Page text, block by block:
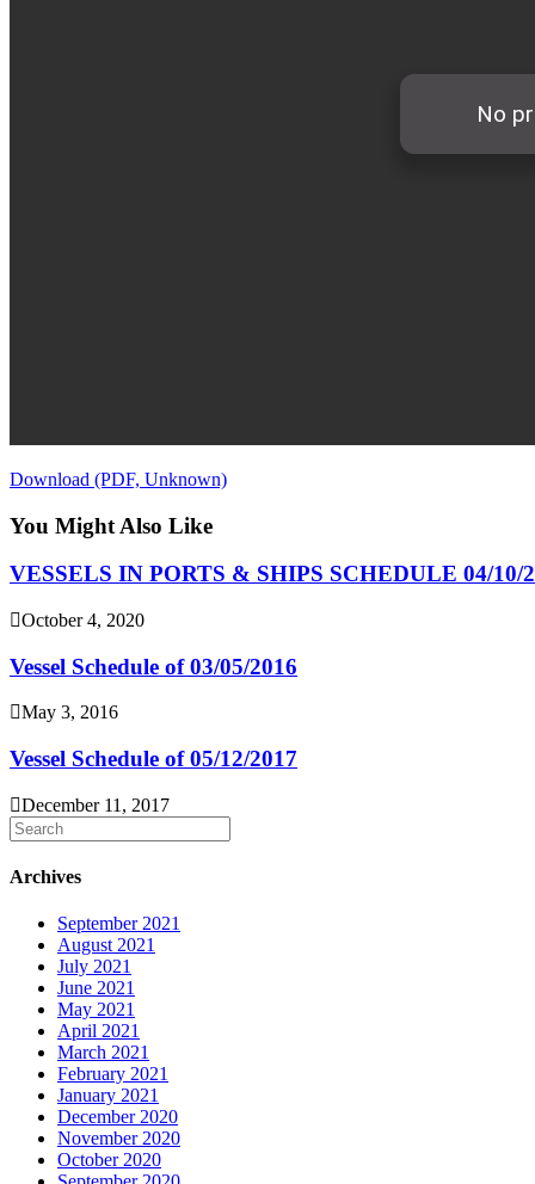
Download (PDF, Unknown)
You Might Also Like
VESSELS IN PORTS & SHIPS SCHEDULE 04/10/
October 4, 2020
Vessel Schedule of 03/05/2016
May 3, 2016
Vessel Schedule of 05/12/2017
December 11, 2017
Archives
September 2021
August 2021
July 2021
June 2021
May 2021
April 2021
March 2021
February 2021
January 2021
December 2020
November 2020
October 2020